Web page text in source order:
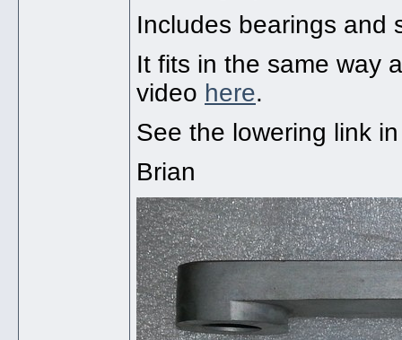
Includes bearings and
It fits in the same way
video here.
See the lowering link
Brian